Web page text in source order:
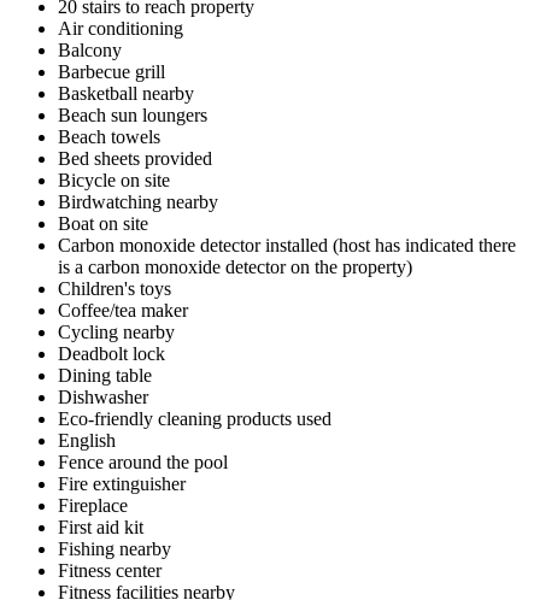
20 stairs to reach property
Air conditioning
Balcony
Barbecue grill
Basketball nearby
Beach sun loungers
Beach towels
Bed sheets provided
Bicycle on site
Birdwatching nearby
Boat on site
Carbon monoxide detector installed (host has indicated there
is a carbon monoxide detector on the property)
Children's toys
Coffee/tea maker
Cycling nearby
Deadbolt lock
Dining table
Dishwasher
Eco-friendly cleaning products used
English
Fence around the pool
Fire extinguisher
Fireplace
First aid kit
Fishing nearby
Fitness center
Fitness facilities nearby